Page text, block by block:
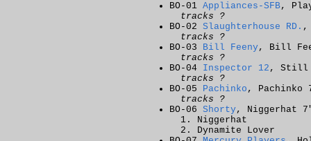
BO-01 Appliances-SFB,
tracks ?
BO-02 Slaughterhouse RD. ,
tracks ?
BO-03 Bill Feeny, Bill
tracks ?
BO-04 Inspector 12 , Still
tracks ?
BO-05 Pachinko , Pachinko
tracks ?
BO-06 Shorty, Niggerhat
Niggerhat
Dynamite Lover